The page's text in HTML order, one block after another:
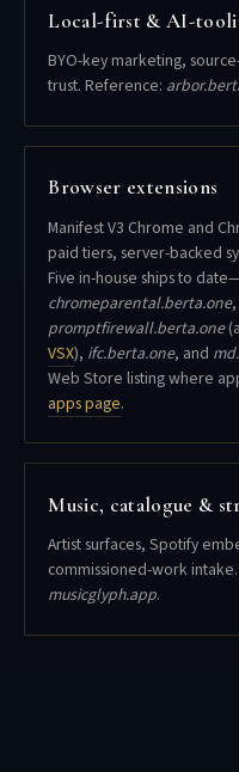
Local-first & AI-
BYO-key marketing,
trust. Reference:
Browser extensions
Manifest V3 Chrome and
paid tiers, server-backed
Five in-house ships to
chromeparental.berta.one,
promptfirewall.berta.one
VSX), ifc.berta.one, and
Web Store listing where
apps page.
Music, catalogue &
Artist surfaces, Spotify
commissioned-work
musicglyph.app.